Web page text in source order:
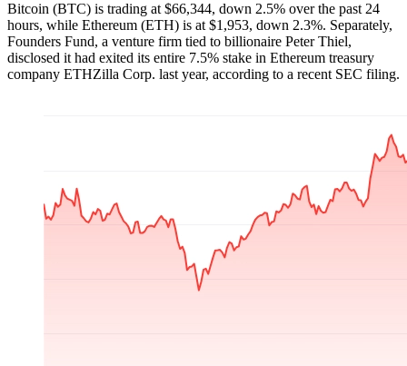
Bitcoin (BTC) is trading at $66,344, down 2.5% over the past 24
hours, while Ethereum (ETH) is at $1,953, down 2.3%. Separately,
Founders Fund, a venture firm tied to billionaire Peter Thiel,
disclosed it had exited its entire 7.5% stake in Ethereum treasury
company ETHZilla Corp. last year, according to a recent SEC filing.